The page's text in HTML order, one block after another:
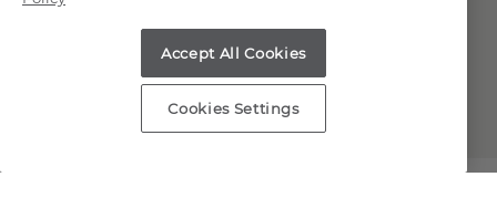
Copyright © 2000-2026 Shane Co. All Rights Reserved.
Accept All Cookies
Cookies Settings